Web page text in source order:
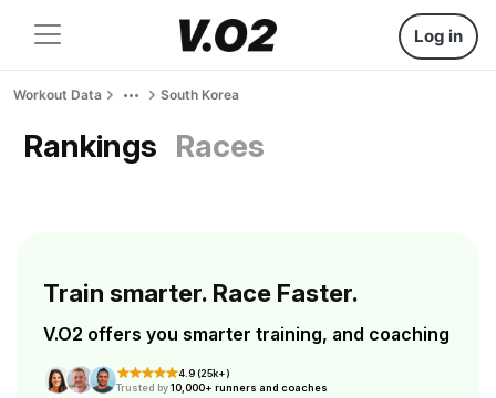
Log in
Workout Data South Korea
Rankings Races
Train smarter. Race Faster.
V.O2 offers you smarter training, and coaching
4.9 (25k+)
Trusted by10,000+ runners and coaches